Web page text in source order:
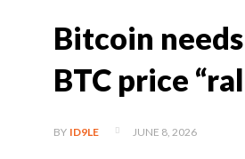
Bitcoin
BTC price
BY ID9LE JUNE 8, 2026